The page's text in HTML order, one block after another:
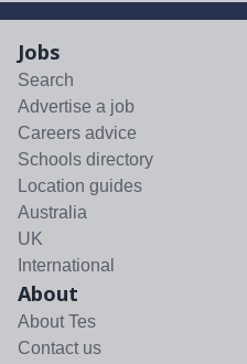
Jobs
Search
Advertise a job
Careers advice
Schools directory
Location guides
Australia
UK
International
About
About Tes
Contact us